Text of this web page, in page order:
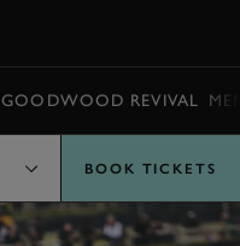
GOODWOOD REVIVAL
BOOK TICKETS